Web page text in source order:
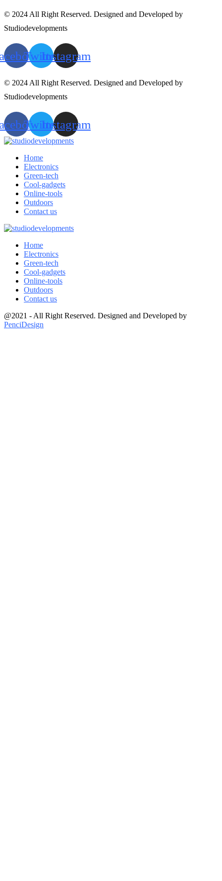
© 2024 All Right Reserved. Designed and Developed by
Studiodevelopments
TwitterInstagram
© 2024 All Right Reserved. Designed and Developed by
Studiodevelopments
TwitterInstagram
Home
Electronics
Green-tech
Cool-gadgets
Online-tools
Outdoors
Contact us
Home
Electronics
Green-tech
Cool-gadgets
Online-tools
Outdoors
Contact us
@2021 - All Right Reserved. Designed and Developed by
PenciDesign